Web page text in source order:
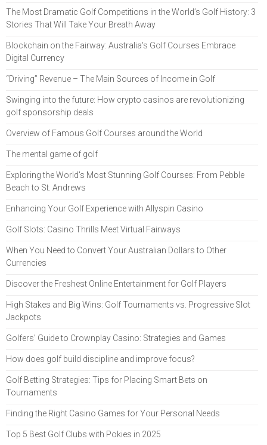
The Most Dramatic Golf Competitions in the World’s Golf History: 3
Stories That Will Take Your Breath Away
Blockchain on the Fairway: Australia's Golf Courses Embrace
Digital Currency
“Driving” Revenue – The Main Sources of Income in Golf
Swinging into the future: How crypto casinos are revolutionizing
golf sponsorship deals
Overview of Famous Golf Courses around the World
The mental game of golf
Exploring the World's Most Stunning Golf Courses: From Pebble
Beach to St. Andrews
Enhancing Your Golf Experience with Allyspin Casino
Golf Slots: Casino Thrills Meet Virtual Fairways
When You Need to Convert Your Australian Dollars to Other
Currencies
Discover the Freshest Online Entertainment for Golf Players
High Stakes and Big Wins: Golf Tournaments vs. Progressive Slot
Jackpots
Golfers’ Guide to Crownplay Casino: Strategies and Games
How does golf build discipline and improve focus?
Golf Betting Strategies: Tips for Placing Smart Bets on
Tournaments
Finding the Right Casino Games for Your Personal Needs
Top 5 Best Golf Clubs with Pokies in 2025